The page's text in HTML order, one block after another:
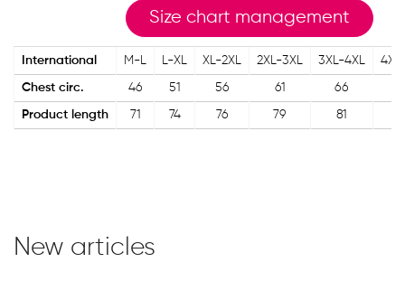
Size chart management
International M-L L-XL XL-2XL 2XL-3XL 3XL-4XL
Chest circ. 46 51 56 61 66
Product length 71 74 76 79 81
New articles